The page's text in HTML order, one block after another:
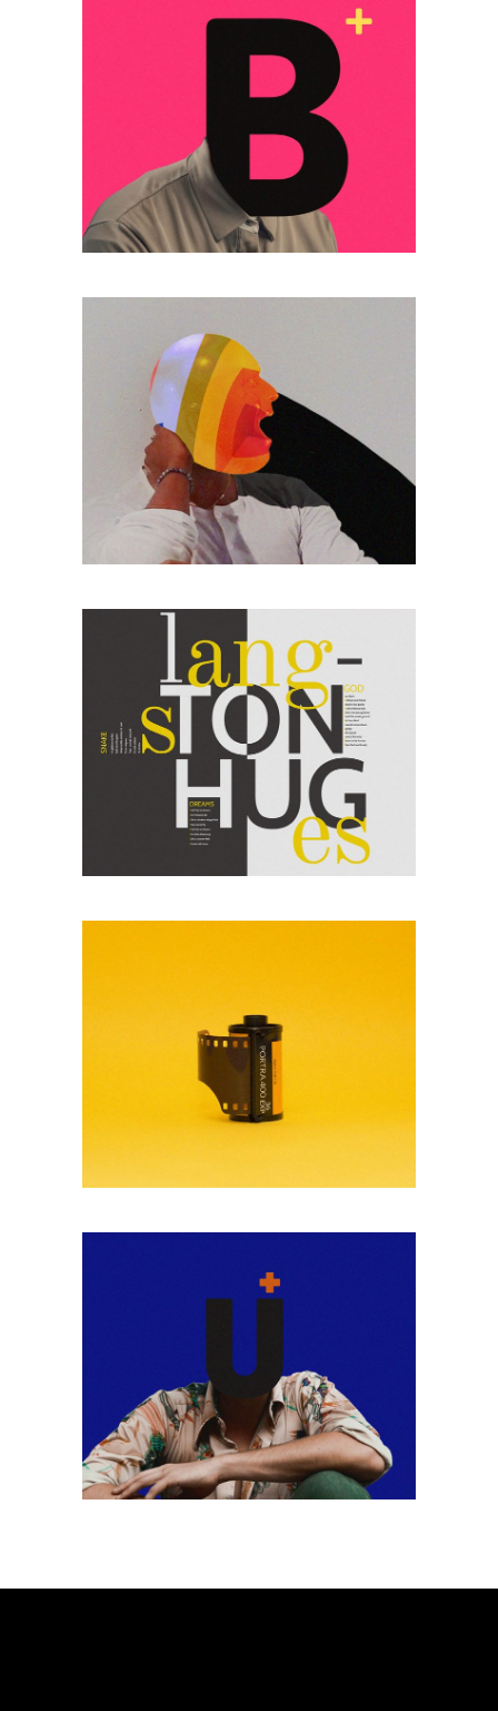
MOCKUPS DESIGN
Lorem ipsum dolor
sitaiu et,
consectetuer
VIEW MORE
POSTER
Lorem ipsum dolor
sitaiu et,
consectetuer
VIEW MORE
PHOTO COLLAGE
Lorem ipsum dolor
sitaiu et,
consectetuer
VIEW MORE
BLACK & WHITE
Lorem ipsum dolor
ANALOGUE
Lorem ipsum dolor
sitaiu et,
consectetuer
VIEW MORE